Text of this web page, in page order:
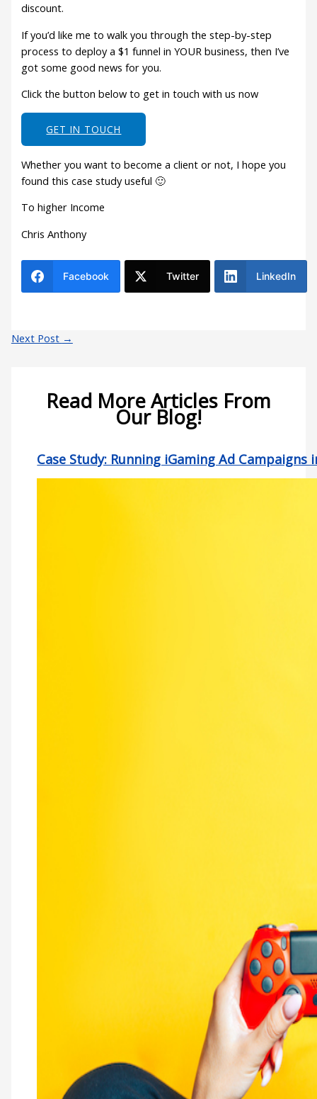
discount.
If you’d like me to walk you through the step-by-step
process to deploy a $1 funnel in YOUR business, then I’ve
got some good news for you.
Click the button below to get in touch with us now
GET IN TOUCH
Whether you want to become a client or not, I hope you
found this case study useful 🙂
To higher Income
Chris Anthony
Facebook Twitter LinkedIn
Next Post →
Read More Articles From
Our Blog!
Case Study: Running iGaming Ad Campaigns